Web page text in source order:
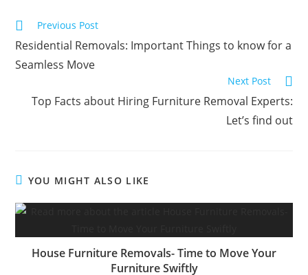
Previous Post
Residential Removals: Important Things to know for a
Seamless Move
Next Post
Top Facts about Hiring Furniture Removal Experts:
Let’s find out
YOU MIGHT ALSO LIKE
House Furniture Removals- Time to Move Your
Furniture Swiftly